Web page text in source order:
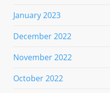
January 2023
December 2022
November 2022
October 2022